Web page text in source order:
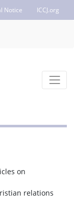
Notice ICCJ.org
on
relations